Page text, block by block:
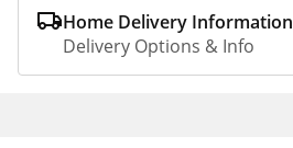
Home Delivery Information
Delivery Options & Info